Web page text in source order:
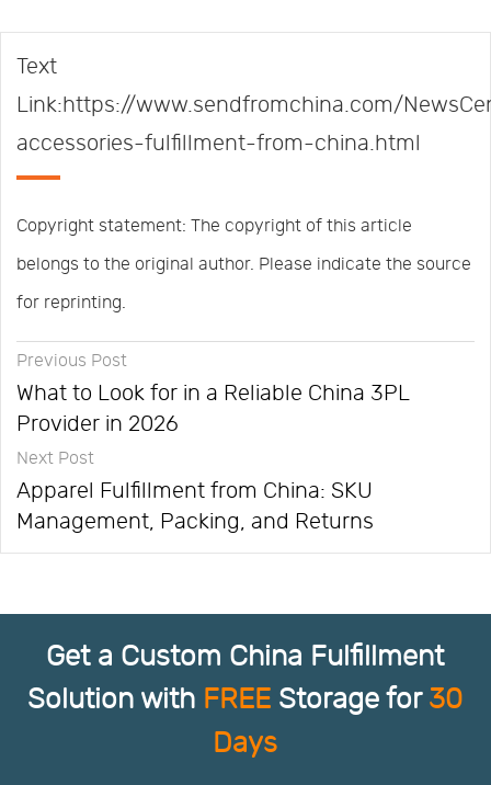
Text
Link:https://www.sendfromchina.com/
accessories-fulfillment-from-china.html
Copyright statement: The copyright of this article
belongs to the original author. Please indicate the source
for reprinting.
Previous Post
What to Look for in a Reliable China 3PL
Provider in 2026
Next Post
Apparel Fulfillment from China: SKU
Management, Packing, and Returns
Get a Custom China Fulfillment
Solution with FREE Storage for 30
Days